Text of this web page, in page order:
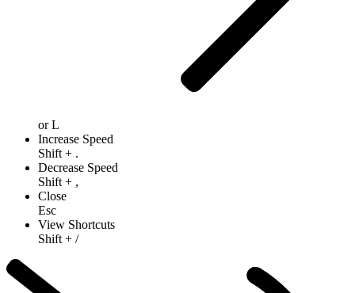
orL
Increase Speed
Shift + .
Decrease Speed
Shift + ,
Close
Esc
View Shortcuts
Shift + /